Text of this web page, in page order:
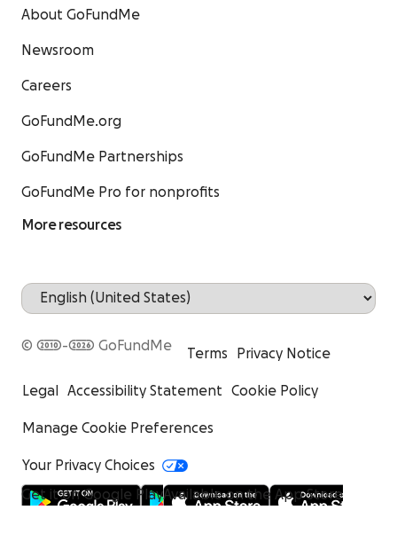
About GoFundMe
Newsroom
Careers
GoFundMe.org
GoFundMe Partnerships
GoFundMe Pro for nonprofits
More resources
© 2010-2026 GoFundMe
Terms Privacy Notice
Legal Accessibility Statement Cookie Policy
Manage Cookie Preferences
Your Privacy Choices
Get it on Google PlayAvailable on the App Store